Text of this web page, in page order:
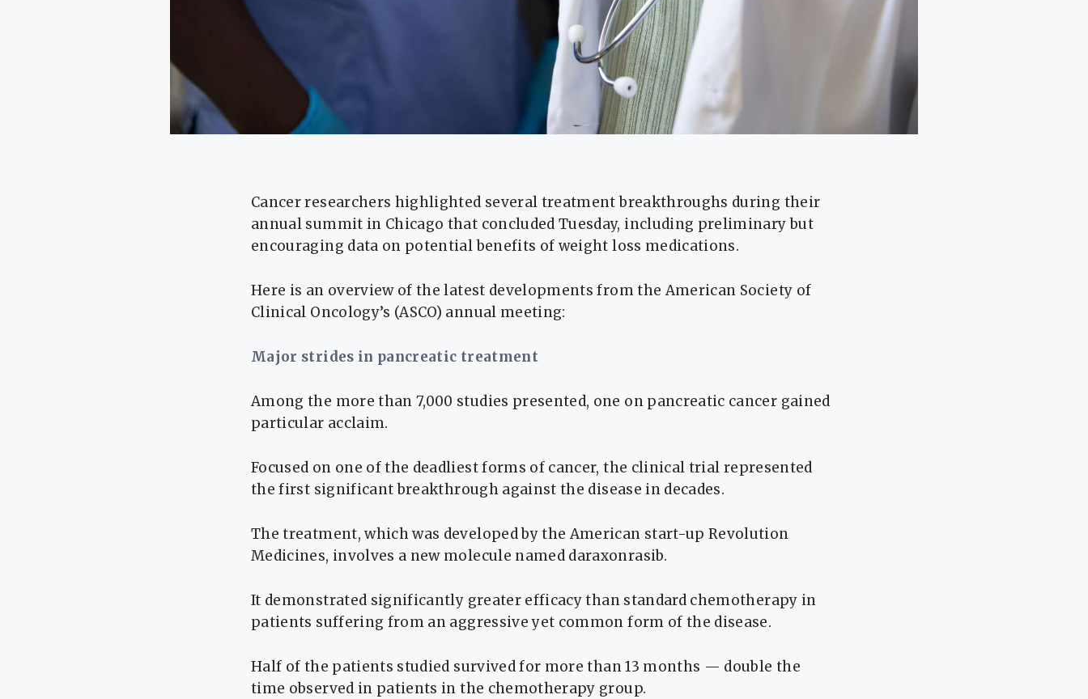
Cancer researchers highlighted several treatment breakthroughs during their
annual summit in Chicago that concluded Tuesday, including preliminary but
encouraging data on potential benefits of weight loss medications.
Here is an overview of the latest developments from the American Society of
Clinical Oncology’s (ASCO) annual meeting:
Major strides in pancreatic treatment
Among the more than 7,000 studies presented, one on pancreatic cancer gained
particular acclaim.
Focused on one of the deadliest forms of cancer, the clinical trial represented
the first significant breakthrough against the disease in decades.
The treatment, which was developed by the American start-up Revolution
Medicines, involves a new molecule named daraxonrasib.
It demonstrated significantly greater efficacy than standard chemotherapy in
patients suffering from an aggressive yet common form of the disease.
Half of the patients studied survived for more than 13 months — double the
time observed in patients in the chemotherapy group.